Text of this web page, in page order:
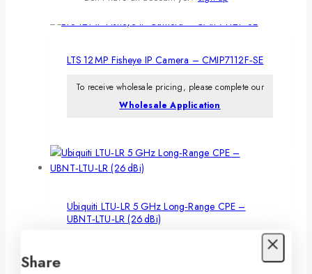
LTS 12 MP Fisheye IP Camera – CMIP7112F‑SE
To receive wholesale pricing, please complete our
Wholesale Application
Ubiquiti LTU‑LR 5 GHz Long‑Range CPE –
UBNT‑LTU‑LR (26 dBi)
Share